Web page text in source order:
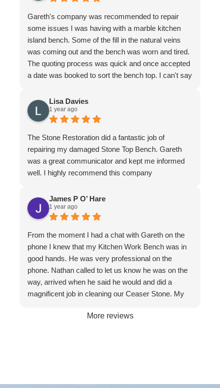
Gareth's company was recommended to repair
some issues I was having with a marble kitchen
island bench. Some of the fill in the natural veins
was coming out and the bench was worn and tired.
The quoting process was quick and once accepted
a date was booked to sort the bench top. I can't say
with poor workmanship in the original installation so
quite a bit of fixing up was required. In honesty
more that we thought from the original quote. To
their credit the job was finished to my complete
satisfaction. The bench looks better than it ever
has. I have to make special mention of Nathan and
Jeremy who put in a huge effort to restore it. Not
and would have had no issue leaving them if I
needed to leave. They are meticulous in their work,
respectful at all times. I wouldn't hesitate to
recommend them to friends and businesses. If you
want the best, call The Stone Restoration
Company.
Lisa Davies
1 year ago
The Stone Restoration did a fantastic job of
repairing my damaged Stone Top Bench. Gareth
was a great communicator and kept me informed
well. I highly recommend this company
James P O’ Hare
1 year ago
From the moment I had a chat with Gareth on the
phone I knew that my Kitchen Work Bench was in
good hands. He was very professional on the
phone. Nathan called to let us know he was on the
way, arrived when he said he would and did a
magnificent job in cleaning our Ceaser Stone. My
get it taken out because of the stains. The fact it
More reviews